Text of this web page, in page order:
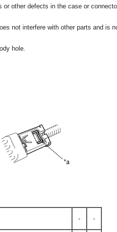
or other defects in the case or
not interfere with other parts and is
hole.
- -